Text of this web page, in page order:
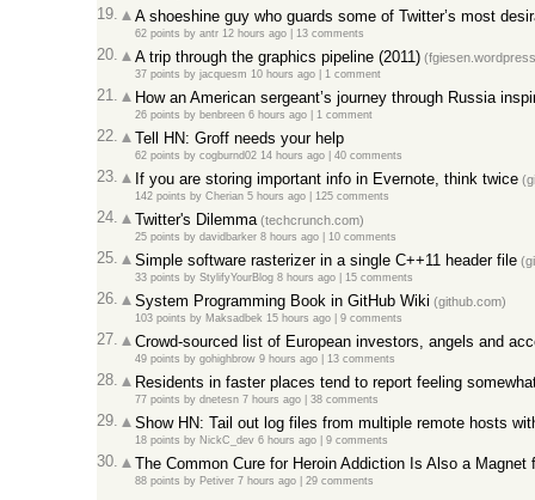
19. A shoeshine guy who guards some of Twitter’s most
62 points by antr 12 hours ago| 13 comments
20. A trip through the graphics pipeline (2011)
37 points by jacquesm 10 hours ago| 1 comment
21. How an American sergeant’s journey through Russia
26 points by benbreen 6 hours ago| 1 comment
22. Tell HN: Groff needs your help
62 points by cogburnd02 14 hours ago| 40 comments
23. If you are storing important info in Evernote, think twice
142 points by Cherian 5 hours ago| 125 comments
24. Twitter's Dilemma(techcrunch.com)
25 points by davidbarker 8 hours ago| 10 comments
25. Simple software rasterizer in a single C++11 header file
33 points by StylifyYourBlog 8 hours ago| 15 comments
26. System Programming Book in GitHub Wiki (github.com)
103 points by Maksadbek 15 hours ago| 9 comments
27. Crowd-sourced list of European investors, angels and
49 points by gohighbrow 9 hours ago| 13 comments
28. Residents in faster places tend to report feeling
77 points by dnetesn 7 hours ago| 38 comments
29. Show HN: Tail out log files from multiple remote hosts
18 points by NickC_dev 6 hours ago| 9 comments
30. The Common Cure for Heroin Addiction Is Also a Magnet
88 points by Petiver 7 hours ago| 29 comments